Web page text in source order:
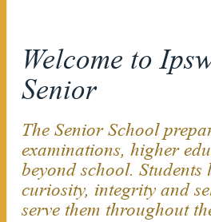
Welcome to
Senior
The Senior School
examinations, higher
beyond school. Students
curiosity, integrity and
serve them throughout